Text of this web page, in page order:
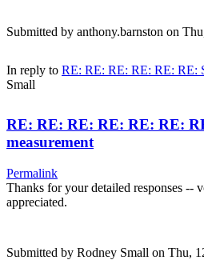
Submitted by anthony.barnston on
In reply to RE: RE: RE: RE: RE: RE:
Small
RE: RE: RE: RE: RE: RE:
measurement
Permalink
Thanks for your detailed responses --
appreciated.
Submitted by Rodney Small on Thu,